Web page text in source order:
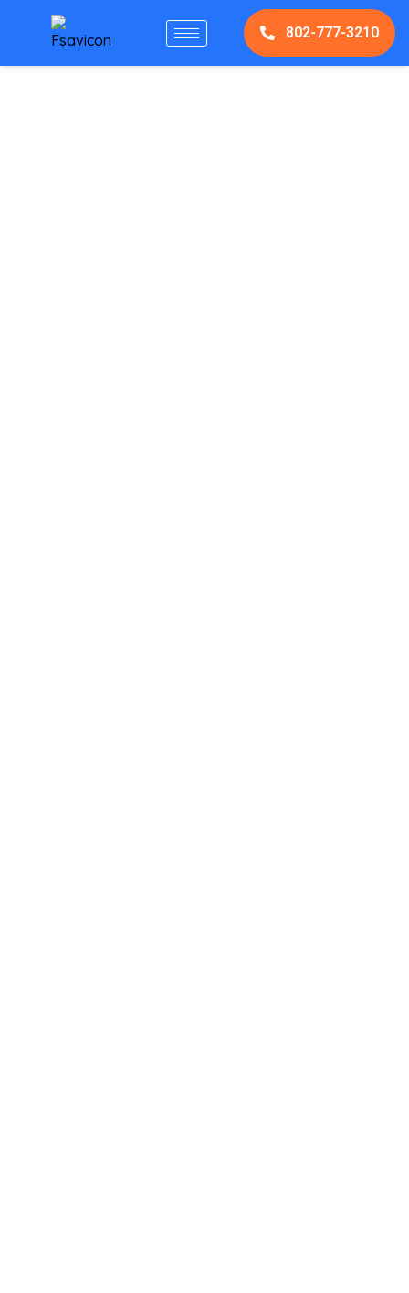
802-777-3210